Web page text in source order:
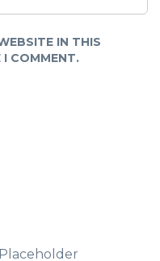
IN THIS
I COMMENT.